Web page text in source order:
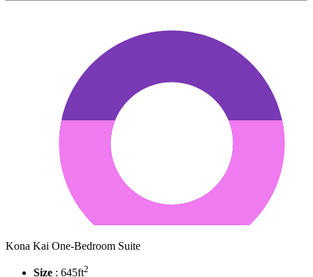
Kona Kai One-Bedroom Suite
Size : 645ft2